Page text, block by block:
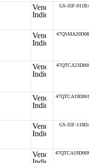
GS-35F-
GS-35F-